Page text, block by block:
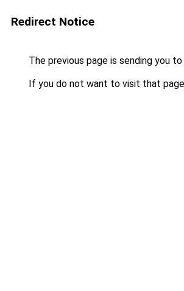
Redirect Notice
The previous page is sending you to
If you do not want to visit that